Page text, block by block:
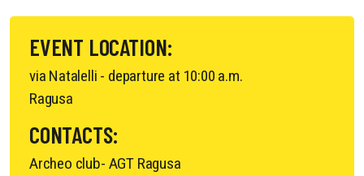
EVENT LOCATION:
via Natalelli - departure at 10:00 a.m.
Ragusa
CONTACTS:
Archeo club- AGT Ragusa